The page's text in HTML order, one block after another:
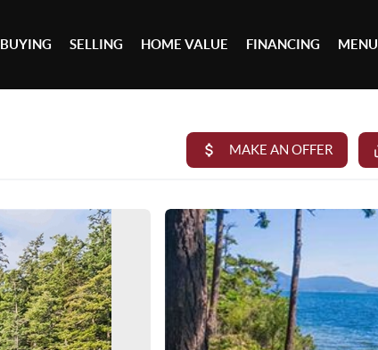
BUYING SELLING HOME VALUE FINANCING MENU